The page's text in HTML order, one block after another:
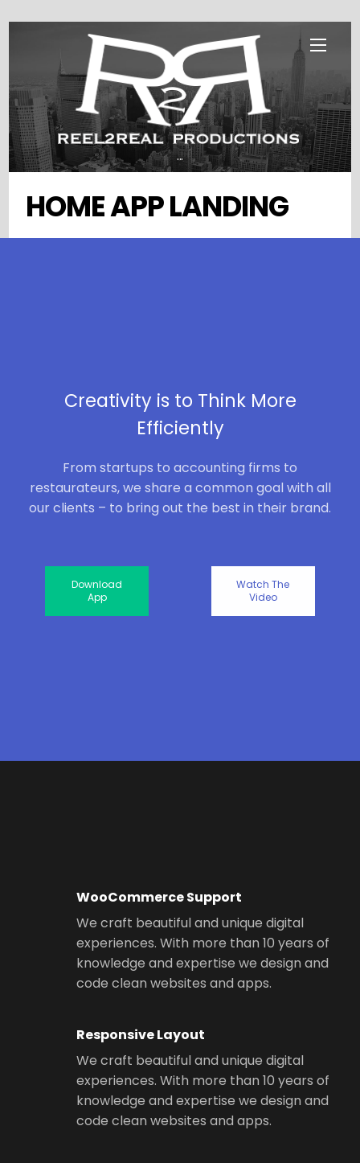
Menu
...
HOME APP LANDING
Creativity is to Think More
Efficiently
From startups to accounting firms to
restaurateurs, we share a common goal with all
our clients – to bring out the best in their brand.
Download
App
Watch The
Video
WooCommerce Support
We craft beautiful and unique digital
experiences. With more than 10 years of
knowledge and expertise we design and
code clean websites and apps.
Responsive Layout
We craft beautiful and unique digital
experiences. With more than 10 years of
knowledge and expertise we design and
code clean websites and apps.